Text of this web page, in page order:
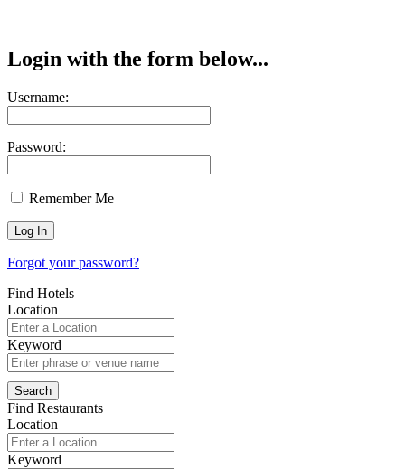
Login with the form below...
Username:
Password:
Remember Me
Forgot your password?
Find Hotels
Location
Keyword
Find Restaurants
Location
Keyword